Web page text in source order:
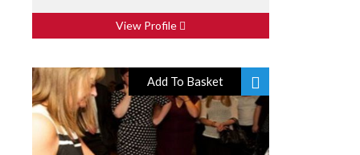
View Profile
Add To Basket